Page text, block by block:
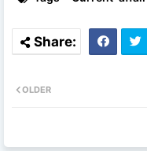
OLDER